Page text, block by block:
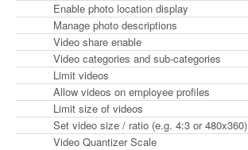
Enable photo location display
Manage photo descriptions
Video share enable
Video categories and sub-categories
Limit videos
Allow videos on employee profiles
Limit size of videos
Set video size / ratio (e.g. 4:3 or 480x360)
Video Quantizer Scale